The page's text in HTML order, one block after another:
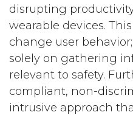
disrupting
wearable devices.
change user
solely on gathering
relevant to safety.
compliant, non-
intrusive approach